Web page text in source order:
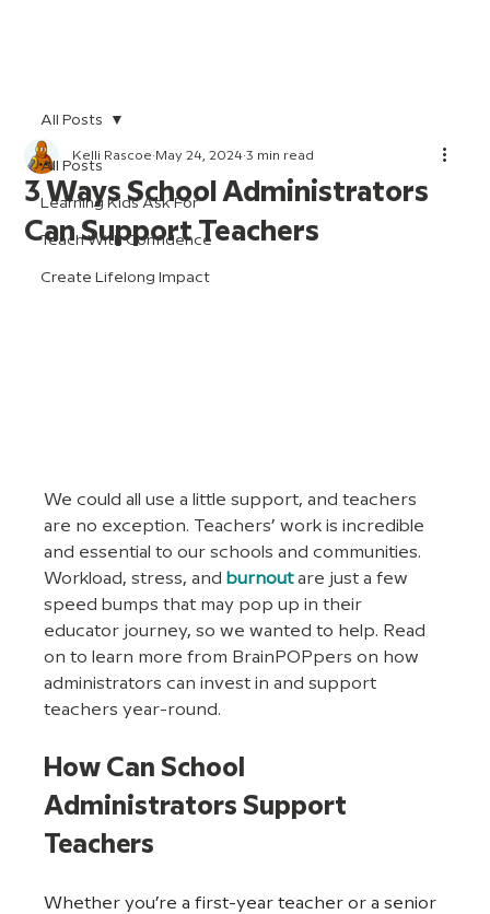
All Posts
Learning Kids Ask For
Teach With Confidence
Create Lifelong Impact
All Posts
3 Ways School Administrators
Can Support Teachers
Kelli Rascoe May 24, 2024 3 min read
We could all use a little support, and teachers
are no exception. Teachers’ work is incredible
and essential to our schools and communities.
Workload, stress, and burnout are just a few
speed bumps that may pop up in their
educator journey, so we wanted to help. Read
on to learn more from BrainPOPpers on how
administrators can invest in and support
teachers year-round.
How Can School
Administrators Support
Teachers
Whether you’re a first-year teacher or a senior